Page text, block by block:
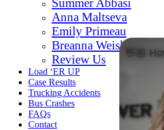
Anna Maltseva
Emily Primeau
Breanna Weishaar
Review Us
Load ‘ER UP
Case Results
Trucking Accidents
Bus Crashes
FAQs
Contact
👋🏼